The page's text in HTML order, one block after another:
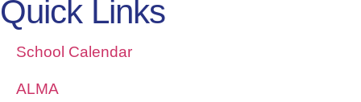
Quick Links
School Calendar
ALMA